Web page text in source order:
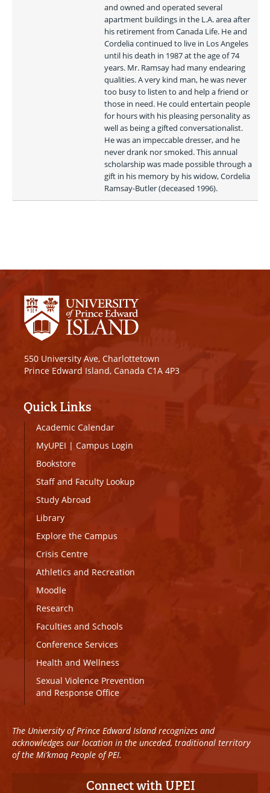
and owned and operated several
apartment buildings in the L.A. area after
his retirement from Canada Life. He and
Cordelia continued to live in Los Angeles
until his death in 1987 at the age of 74
years. Mr. Ramsay had many endearing
qualities. A very kind man, he was never
too busy to listen to and help a friend or
those in need. He could entertain people
for hours with his pleasing personality as
well as being a gifted conversationalist.
He was an impeccable dresser, and he
never drank nor smoked. This annual
scholarship was made possible through a
gift in his memory by his widow, Cordelia
Ramsay-Butler (deceased 1996).
550 University Ave, Charlottetown
Prince Edward Island, Canada C1A 4P3
Quick Links
Academic Calendar
MyUPEI | Campus Login
Bookstore
Staff and Faculty Lookup
Study Abroad
Library
Explore the Campus
Crisis Centre
Athletics and Recreation
Moodle
Research
Faculties and Schools
Conference Services
Health and Wellness
Sexual Violence Prevention
and Response Office
The University of Prince Edward Island recognizes and
acknowledges our location in the unceded, traditional territory
of the Mi’kmaq People of PEI.
Connect with UPEI